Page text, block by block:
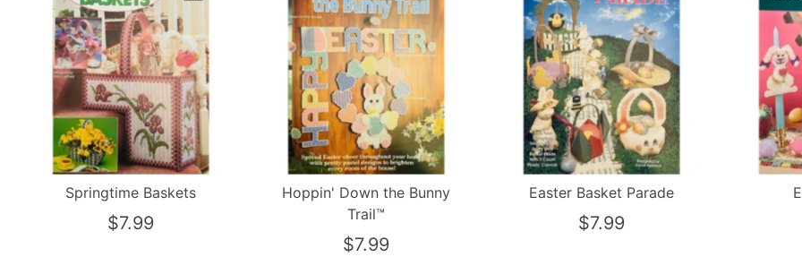
Springtime Baskets
$7.99
Hoppin' Down the Bunny
Trail™
$7.99
Easter Basket Parade
$7.99